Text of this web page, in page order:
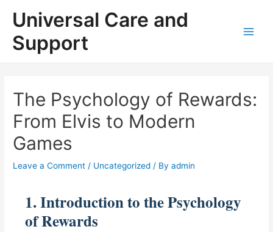
Universal Care and
Support
The Psychology of Rewards:
From Elvis to Modern
Games
Leave a Comment / Uncategorized / Byadmin
1. Introduction to the Psychology
of Rewards